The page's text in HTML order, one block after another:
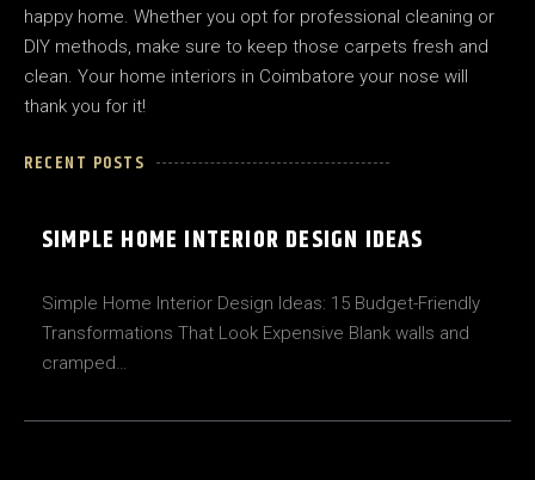
happy home. Whether you opt for professional cleaning or
DIY methods, make sure to keep those carpets fresh and
clean. Your home interiors in Coimbatore your nose will
thank you for it!
RECENT POSTS
SIMPLE HOME INTERIOR DESIGN IDEAS
Simple Home Interior Design Ideas: 15 Budget-Friendly
Transformations That Look Expensive Blank walls and
cramped…